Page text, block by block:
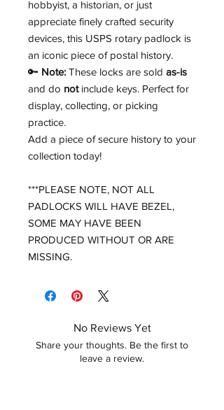
hobbyist, a historian, or just
appreciate finely crafted security
devices, this USPS rotary padlock is
an iconic piece of postal history.
🔑 Note: These locks are sold as-is
and do notinclude keys. Perfect for
display, collecting, or picking
practice.
Add a piece of secure history to your
collection today!
***PLEASE NOTE, NOT ALL
PADLOCKS WILL HAVE BEZEL,
SOME MAY HAVE BEEN
PRODUCED WITHOUT OR ARE
MISSING.
No Reviews Yet
Share your thoughts. Be the first to
leave a review.